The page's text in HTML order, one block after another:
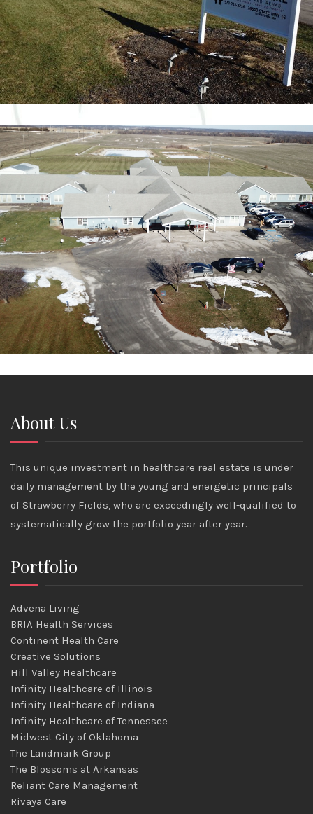
About Us
This unique investment in healthcare real estate is under
daily management by the young and energetic principals
of Strawberry Fields, who are exceedingly well-qualified to
systematically grow the portfolio year after year.
Portfolio
Advena Living
BRIA Health Services
Continent Health Care
Creative Solutions
Hill Valley Healthcare
Infinity Healthcare of Illinois
Infinity Healthcare of Indiana
Infinity Healthcare of Tennessee
Midwest City of Oklahoma
The Landmark Group
The Blossoms at Arkansas
Reliant Care Management
Rivaya Care